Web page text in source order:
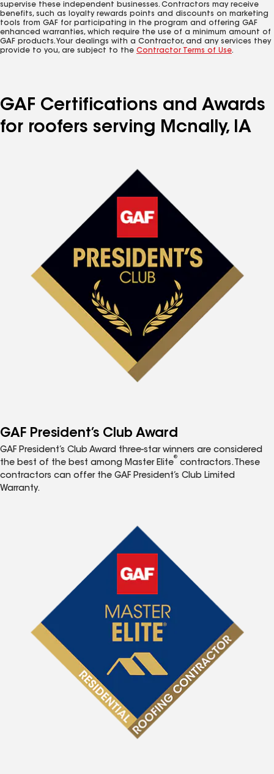
supervise these independent businesses. Contractors may receive
benefits, such as loyalty rewards points and discounts on marketing
tools from GAF for participating in the program and offering GAF
enhanced warranties, which require the use of a minimum amount of
GAF products. Your dealings with a Contractor, and any services they
provide to you, are subject to the Contractor Terms of Use.
GAF Certifications and Awards
for roofers serving Mcnally, IA
GAF President’s Club Award
GAF President’s Club Award three-star winners are considered
the best of the best among Master Elite
®
contractors. These
contractors can offer the GAF President’s Club Limited
Warranty.